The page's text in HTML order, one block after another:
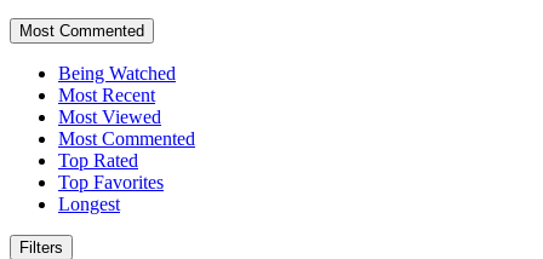
Most Commented
Being Watched
Most Recent
Most Viewed
Most Commented
Top Rated
Top Favorites
Longest
Filters